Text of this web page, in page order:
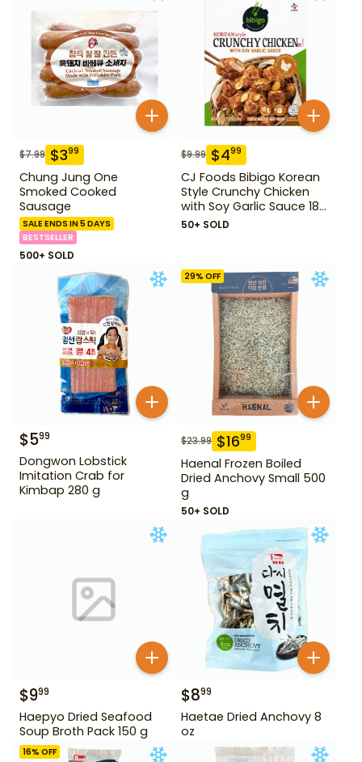
$7.99 $399
Chung Jung One
Smoked Cooked
Sausage
SALE ENDS IN 5 DAYS
BESTSELLER
500+ SOLD
$9.99 $499
CJ Foods Bibigo Korean
Style Crunchy Chicken
with Soy Garlic Sauce 18
oz
50+ SOLD
$599
Dongwon Lobstick
Imitation Crab for
Kimbap 280 g
29% OFF
$23.99 $1699
Haenal Frozen Boiled
Dried Anchovy Small 500
g
50+ SOLD
$999
Haepyo Dried Seafood
Soup Broth Pack 150 g
$899
Haetae Dried Anchovy 8
oz
16% OFF